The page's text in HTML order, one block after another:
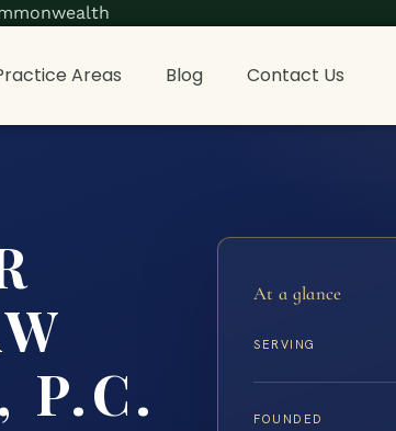
Areas Blog Contact Us
P.C.
At a glance
SERVING
FOUNDED